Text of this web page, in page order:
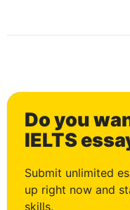
Do you
IELTS
Submit unlimited
up right now and
skills.